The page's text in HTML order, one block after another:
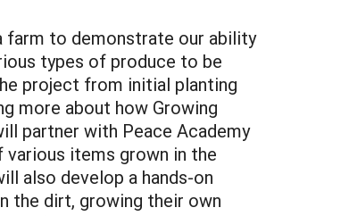
farm to demonstrate our ability
types of produce to be
project from initial planting
more about how Growing
partner with Peace Academy
items grown in the
also develop a hands-on
the dirt, growing their own